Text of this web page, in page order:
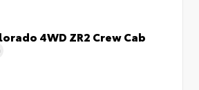
4WD ZR2 Crew Cab